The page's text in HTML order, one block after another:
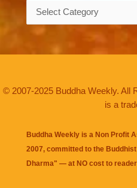
© 2007-2025 Buddha Weekly. All
is a
Buddha Weekly is a Non Profit
2007, committed to the
Dharma" — at NO cost to